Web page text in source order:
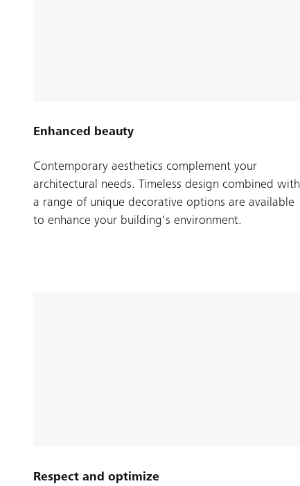
Enhanced beauty
Contemporary aesthetics complement your
architectural needs. Timeless design combined with
a range of unique decorative options are available
to enhance your building's environment.
Respect and optimize